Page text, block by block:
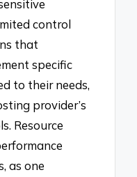
control
that
specific
to their needs,
provider’s
Resource
as one